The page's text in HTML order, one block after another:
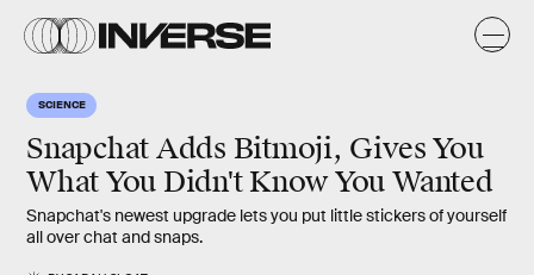
SCIENCE
Snapchat Adds Bitmoji, Gives You
What You Didn't Know You Wanted
Snapchat's newest upgrade lets you put little stickers of yourself
all over chat and snaps.